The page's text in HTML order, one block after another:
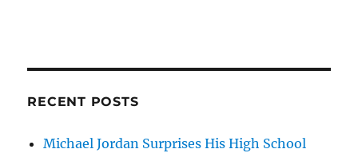
RECENT POSTS
Michael Jordan Surprises His High School